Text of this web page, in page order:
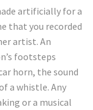
artificially for a
that you recorded
artist. An
footsteps
horn, the sound
a whistle. Any
or a musical